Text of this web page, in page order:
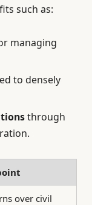
such as:
managing
to densely
through
over civil